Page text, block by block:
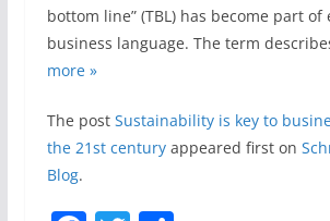
bottom line” (TBL) has become part of
business language. The term
more »
The post Sustainability is key to
the 21st centuryappeared first on
Blog.